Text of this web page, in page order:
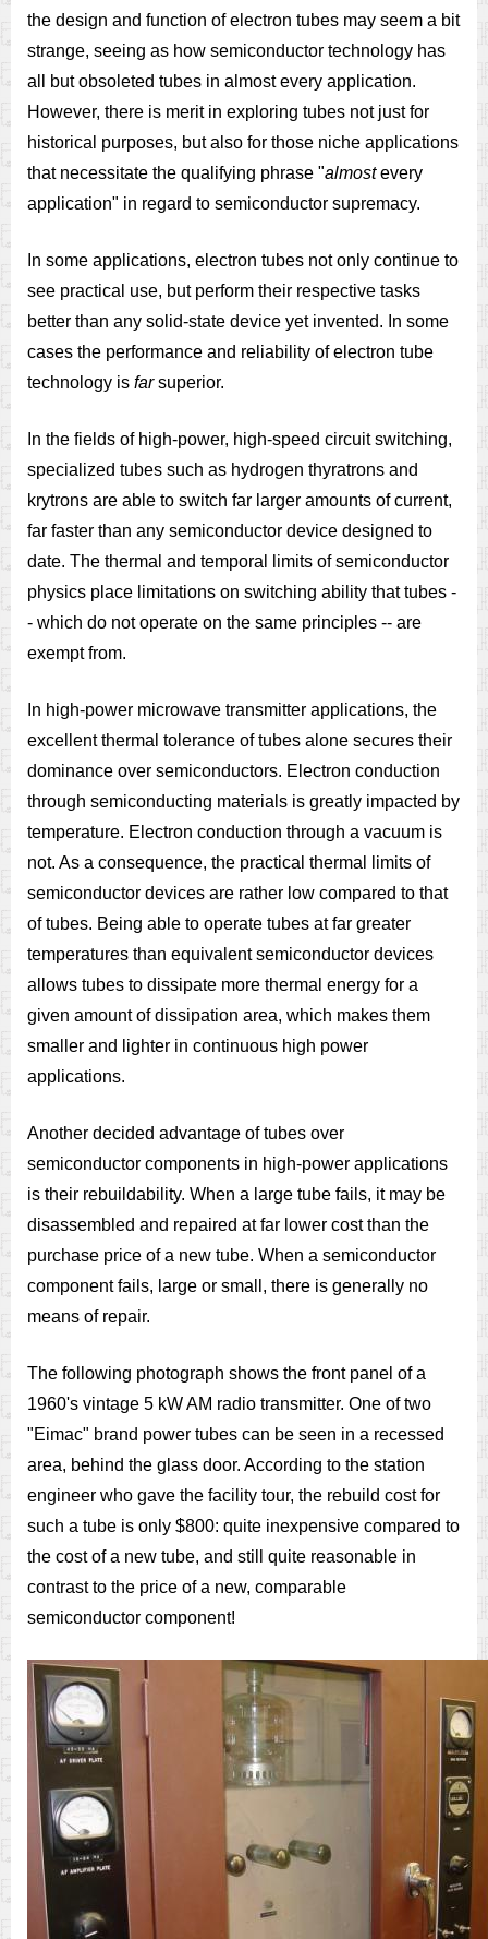
the design and function of electron tubes may seem a bit
strange, seeing as how semiconductor technology has
all but obsoleted tubes in almost every application.
However, there is merit in exploring tubes not just for
historical purposes, but also for those niche applications
that necessitate the qualifying phrase "almostevery
application" in regard to semiconductor supremacy.
In some applications, electron tubes not only continue to
see practical use, but perform their respective tasks
better than any solid-state device yet invented. In some
cases the performance and reliability of electron tube
technology is farsuperior.
In the fields of high-power, high-speed circuit switching,
specialized tubes such as hydrogen thyratrons and
krytrons are able to switch far larger amounts of current,
far faster than any semiconductor device designed to
date. The thermal and temporal limits of semiconductor
physics place limitations on switching ability that tubes -
- which do not operate on the same principles -- are
exempt from.
In high-power microwave transmitter applications, the
excellent thermal tolerance of tubes alone secures their
dominance over semiconductors. Electron conduction
through semiconducting materials is greatly impacted by
temperature. Electron conduction through a vacuum is
not. As a consequence, the practical thermal limits of
semiconductor devices are rather low compared to that
of tubes. Being able to operate tubes at far greater
temperatures than equivalent semiconductor devices
allows tubes to dissipate more thermal energy for a
given amount of dissipation area, which makes them
smaller and lighter in continuous high power
applications.
Another decided advantage of tubes over
semiconductor components in high-power applications
is their rebuildability. When a large tube fails, it may be
disassembled and repaired at far lower cost than the
purchase price of a new tube. When a semiconductor
component fails, large or small, there is generally no
means of repair.
The following photograph shows the front panel of a
1960's vintage 5 kW AM radio transmitter. One of two
"Eimac" brand power tubes can be seen in a recessed
area, behind the glass door. According to the station
engineer who gave the facility tour, the rebuild cost for
such a tube is only $800: quite inexpensive compared to
the cost of a new tube, and still quite reasonable in
contrast to the price of a new, comparable
semiconductor component!